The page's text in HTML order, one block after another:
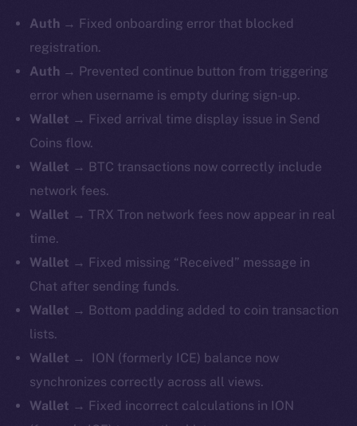
Auth → Fixed onboarding error that blocked
registration.
Auth → Prevented continue button from triggering
error when username is empty during sign-up.
Wallet → Fixed arrival time display issue in Send
Coins flow.
Wallet → BTC transactions now correctly include
network fees.
Wallet → TRX Tron network fees now appear in real
time.
Wallet → Fixed missing “Received” message in
Chat after sending funds.
Wallet → Bottom padding added to coin transaction
lists.
Wallet → ION (formerly ICE) balance now
synchronizes correctly across all views.
Wallet → Fixed incorrect calculations in ION